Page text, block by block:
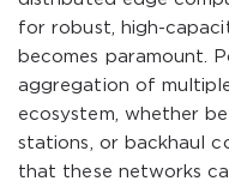
for robust, high-
becomes paramount.
aggregation of
ecosystem, whether
stations, or backhaul
that these networks